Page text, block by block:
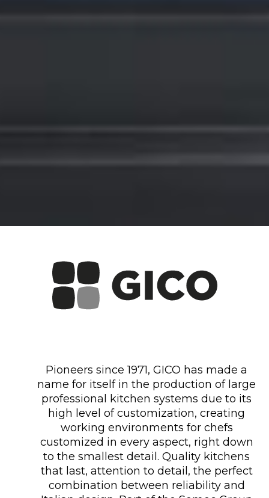
Pioneers since 1971, GICO has made a
name for itself in the production of large
professional kitchen systems due to its
high level of customization, creating
working environments for chefs
customized in every aspect, right down
to the smallest detail. Quality kitchens
that last, attention to detail, the perfect
combination between reliability and